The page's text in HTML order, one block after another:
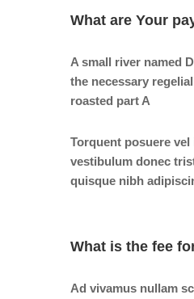
What are Your
A small river named
the necessary
roasted part A
Torquent posuere
vestibulum donec
quisque nibh
What is the fee
Ad vivamus nullam